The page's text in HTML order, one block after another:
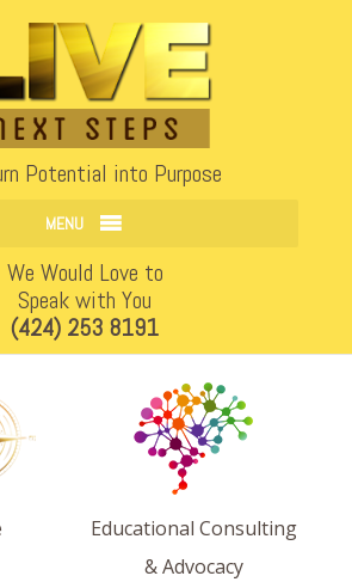
Potential into Purpose
MENU
We Would Love to
Speak with You
(424) 253 8191
Educational Consulting
& Advocacy